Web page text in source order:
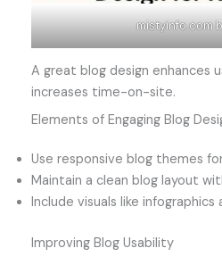
mistyinfo.com
A great blog design enhances
increases time-on-site.
Elements of Engaging Blog
Use responsive blog themes
Maintain a clean blog layout
Include visuals like infographics
Improving Blog Usability